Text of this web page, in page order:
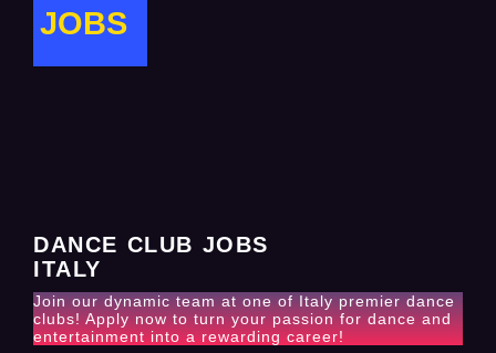
JOBS
DANCE CLUB JOBS
ITALY
Join our dynamic team at one of Italy premier dance
clubs! Apply now to turn your passion for dance and
entertainment into a rewarding career!